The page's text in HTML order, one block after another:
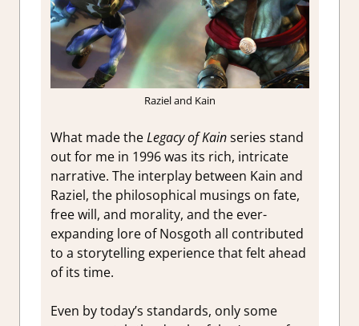
Raziel and Kain
What made theLegacy of Kainseries stand
out for me in 1996 was its rich, intricate
narrative. The interplay between Kain and
Raziel, the philosophical musings on fate,
free will, and morality, and the ever-
expanding lore of Nosgoth all contributed
to a storytelling experience that felt ahead
of its time.
Even by today’s standards, only some